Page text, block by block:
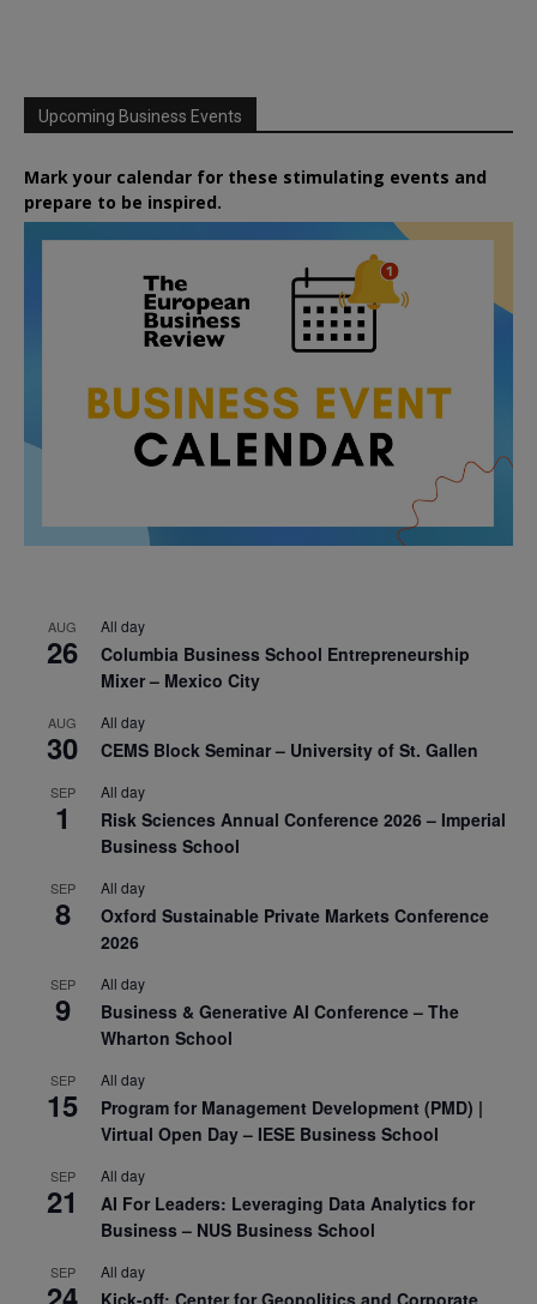
Upcoming Business Events
Mark your calendar for these stimulating events and
prepare to be inspired.
AUG
26
All day
Columbia Business School Entrepreneurship
Mixer – Mexico City
AUG
30
All day
CEMS Block Seminar – University of St. Gallen
SEP
1
All day
Risk Sciences Annual Conference 2026 – Imperial
Business School
SEP
8
All day
Oxford Sustainable Private Markets Conference
2026
SEP
9
All day
Business & Generative AI Conference – The
Wharton School
SEP
15
All day
Program for Management Development (PMD) |
Virtual Open Day – IESE Business School
SEP
21
All day
AI For Leaders: Leveraging Data Analytics for
Business – NUS Business School
SEP All day
Kick-off: Center for Geopolitics and Corporate